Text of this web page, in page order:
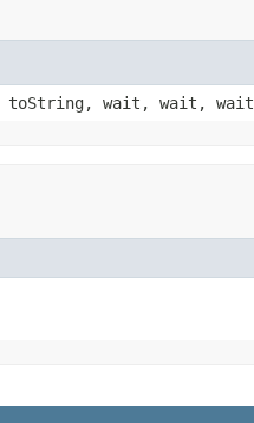
toString, wait, wait, wait